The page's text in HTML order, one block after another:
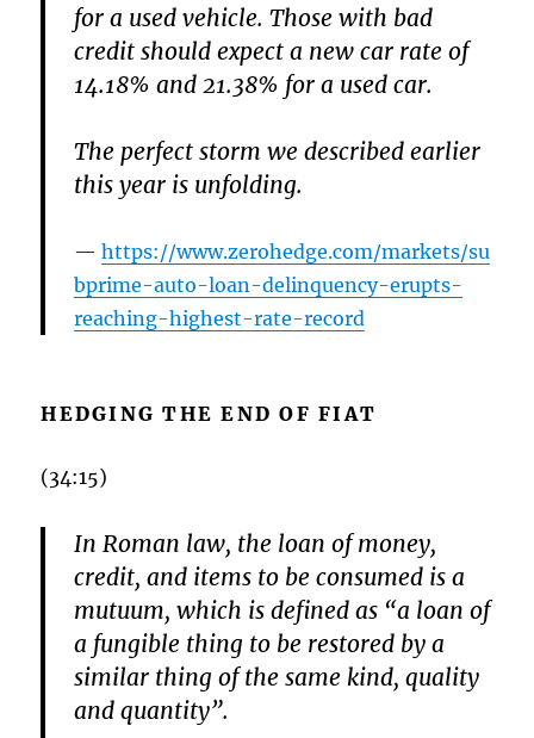
for a used vehicle. Those with bad
credit should expect a new car rate of
14.18% and 21.38% for a used car.
The perfect storm we described earlier
this year is unfolding.
https://www.zerohedge.com/markets/su
bprime-auto-loan-delinquency-erupts-
reaching-highest-rate-record
HEDGING THE END OF FIAT
(34:15)
In Roman law, the loan of money,
credit, and items to be consumed is a
mutuum, which is defined as “a loan of
a fungible thing to be restored by a
similar thing of the same kind, quality
and quantity”.